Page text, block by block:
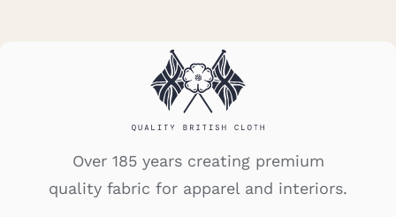
Over 185 years creating premium
quality fabric for apparel and interiors.